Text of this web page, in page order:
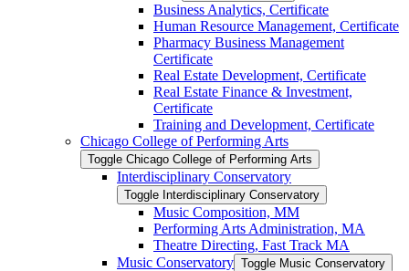
Business Analytics, Certificate
Human Resource Management, Certificate
Pharmacy Business Management
Certificate
Real Estate Development, Certificate
Real Estate Finance &​ Investment,
Certificate
Training and Development, Certificate
Chicago College of Performing Arts
Toggle Chicago College of Performing Arts
Interdisciplinary Conservatory
Toggle Interdisciplinary Conservatory
Music Composition, MM
Performing Arts Administration, MA
Theatre Directing, Fast Track MA
Music Conservatory Toggle Music Conservatory